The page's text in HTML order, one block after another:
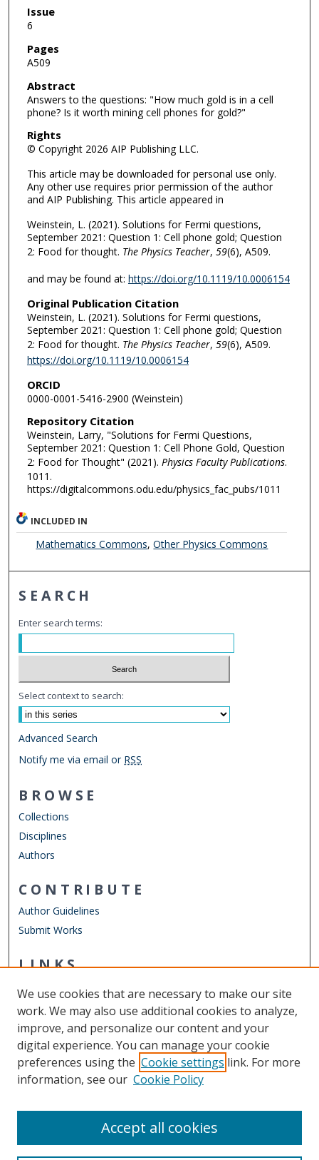
Issue
6
Pages
A509
Abstract
Answers to the questions: "How much gold is in a cell
phone? Is it worth mining cell phones for gold?"
Rights
© Copyright 2026 AIP Publishing LLC.
This article may be downloaded for personal use only.
Any other use requires prior permission of the author
and AIP Publishing. This article appeared in
Weinstein, L. (2021). Solutions for Fermi questions,
September 2021: Question 1: Cell phone gold; Question
2: Food for thought. The Physics Teacher, 59(6), A509.
and may be found at: https://doi.org/10.1119/10.0006154
Original Publication Citation
Weinstein, L. (2021). Solutions for Fermi questions,
September 2021: Question 1: Cell phone gold; Question
2: Food for thought. The Physics Teacher, 59(6), A509.
https://doi.org/10.1119/10.0006154
ORCID
0000-0001-5416-2900 (Weinstein)
Repository Citation
Weinstein, Larry, "Solutions for Fermi Questions,
September 2021: Question 1: Cell Phone Gold, Question
2: Food for Thought" (2021). Physics Faculty Publications.
1011.
https://digitalcommons.odu.edu/physics_fac_pubs/1011
INCLUDED IN
Mathematics Commons,Other Physics Commons
SEARCH
Enter search terms:
Select context to search:
Advanced Search
Notify me via email or RSS
BROWSE
Collections
Disciplines
Authors
CONTRIBUTE
Author Guidelines
Submit Works
LINKS
Other Digital Collections
ODU Libraries
Old Dominion University
CONTACT US
We use cookies that are necessary to make our site
work. We may also use additional cookies to analyze,
improve, and personalize our content and your
digital experience. You can manage your cookie
preferences using the Cookie settings link. For more
information, see our Cookie Policy
Accept all cookies